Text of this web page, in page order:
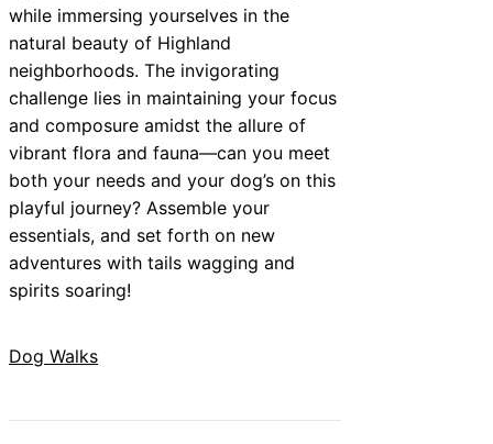
while immersing yourselves in the
natural beauty of Highland
neighborhoods. The invigorating
challenge lies in maintaining your focus
and composure amidst the allure of
vibrant flora and fauna—can you meet
both your needs and your dog’s on this
playful journey? Assemble your
essentials, and set forth on new
adventures with tails wagging and
spirits soaring!
Dog Walks